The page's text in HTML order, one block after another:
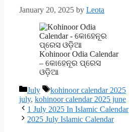
January 20, 2025 by Leota
Kohinoor Odia Calendar
– କୋହେନୂର ପ୍ରେସ
ଓଡ଼ିଆ
Categories
July Tags
kohinoor calendar 2025
july, kohinoor calendar 2025 june
1 July 2025 In Islamic Calendar
2025 July Islamic Calendar